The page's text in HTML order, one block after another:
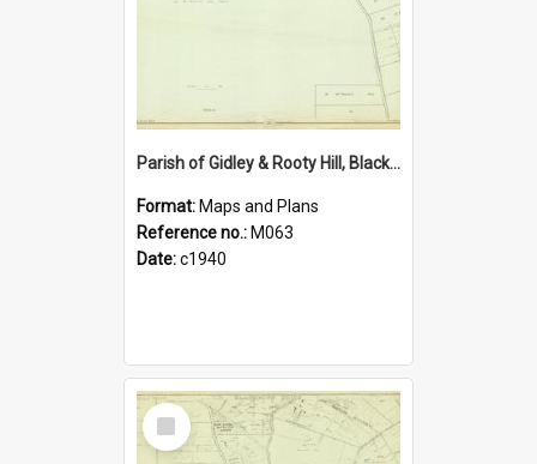
Parish of Gidley & Rooty Hill, Blacktown Shire. Sheet number 19
Format: Maps and Plans
Reference no.: M063
Date:c1940
Select
Item